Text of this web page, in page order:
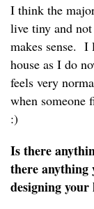
I think the
live tiny and
makes sense.
house as I do
feels very
when someone
:)
Is there
there anything
designing your